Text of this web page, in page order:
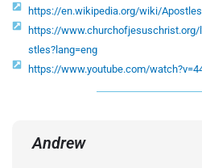
https://en.wikipedia.org/wiki/
https://
stles?lang=eng
https://www.youtube.com/
Andrew